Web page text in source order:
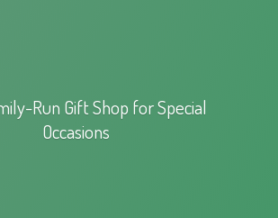
Run Gift Shop forSpecial
Occasions